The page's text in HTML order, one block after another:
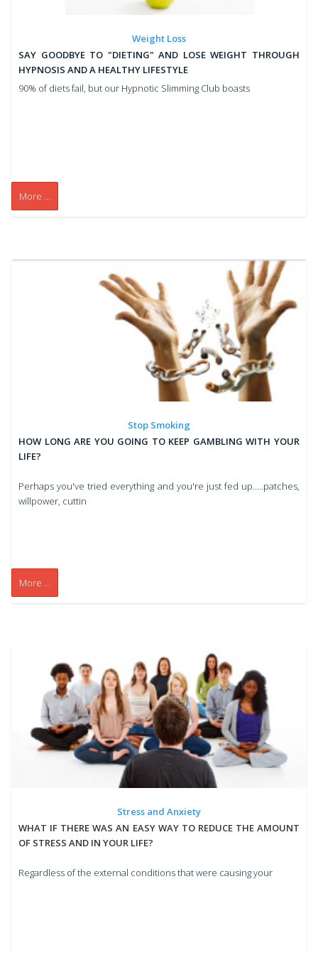
Weight Loss
SAY GOODBYE TO "DIETING" AND LOSE WEIGHT THROUGH
HYPNOSIS AND A HEALTHY LIFESTYLE
90% of diets fail, but our Hypnotic Slimming Club boasts
More ...
Stop Smoking
HOW LONG ARE YOU GOING TO KEEP GAMBLING WITH YOUR
LIFE?
Perhaps you've tried everything and you're just fed up.....patches,
willpower, cuttin
More ...
Stress and Anxiety
WHAT IF THERE WAS AN EASY WAY TO REDUCE THE AMOUNT
OF STRESS AND IN YOUR LIFE?
Regardless of the external conditions that were causing your